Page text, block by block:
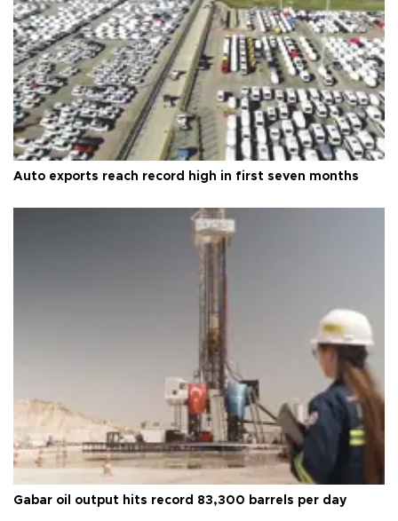
Auto exports reach record high in first seven months
Gabar oil output hits record 83,300 barrels per day